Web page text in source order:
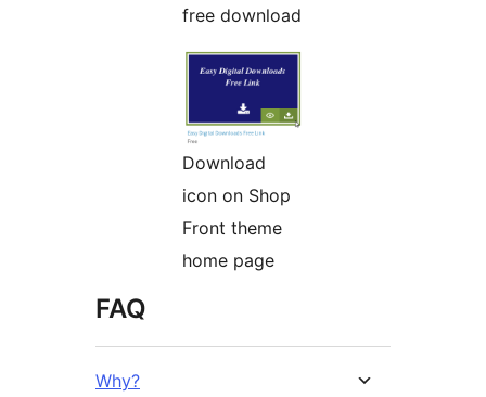
free download
Download
icon on Shop
Front theme
home page
FAQ
Why?